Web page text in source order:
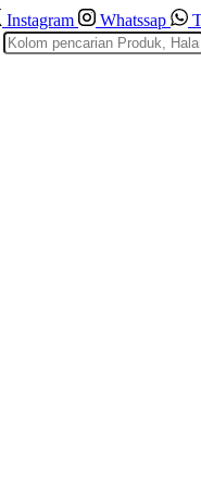
Instagram Whatssap